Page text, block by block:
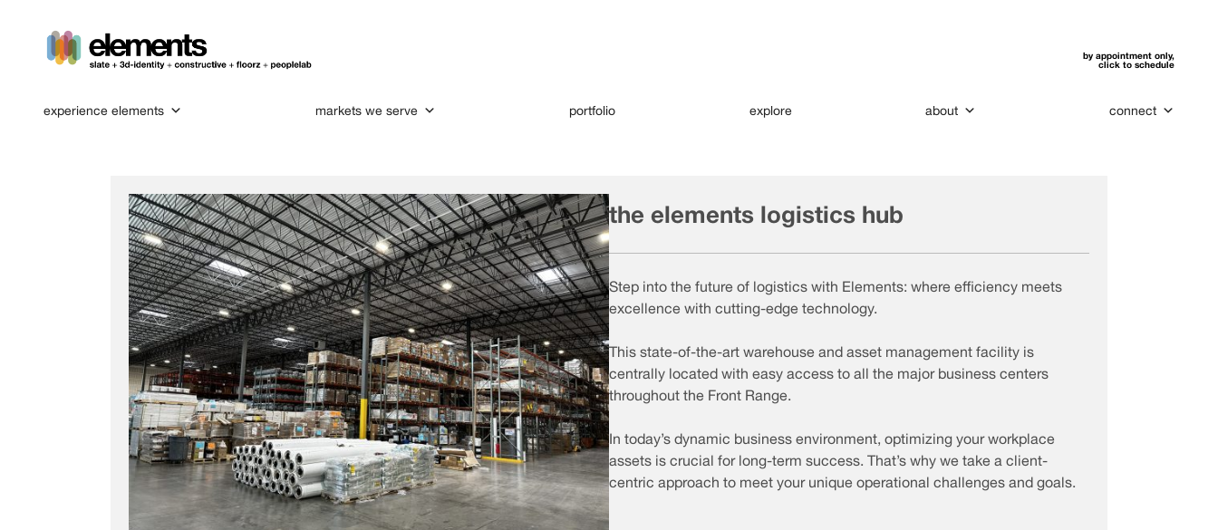
by appointment only,
click to schedule
experience elements markets we serve portfolio explore about connect
the elements logistics hub
Step into the future of logistics with Elements: where efficiency meets
excellence with cutting-edge technology.
This state-of-the-art warehouse and asset management facility is
centrally located with easy access to all the major business centers
throughout the Front Range.
In today’s dynamic business environment, optimizing your workplace
assets is crucial for long-term success. That’s why we take a client-
centric approach to meet your unique operational challenges and goals.